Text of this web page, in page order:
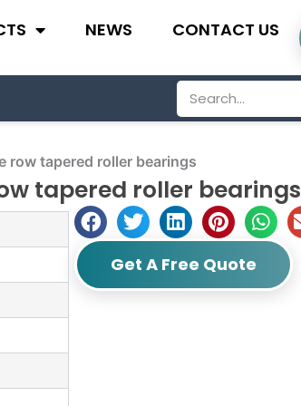
NEWS CONTACT US
Search
row tapered roller bearings
tapered roller bearings
Get A Free Quote